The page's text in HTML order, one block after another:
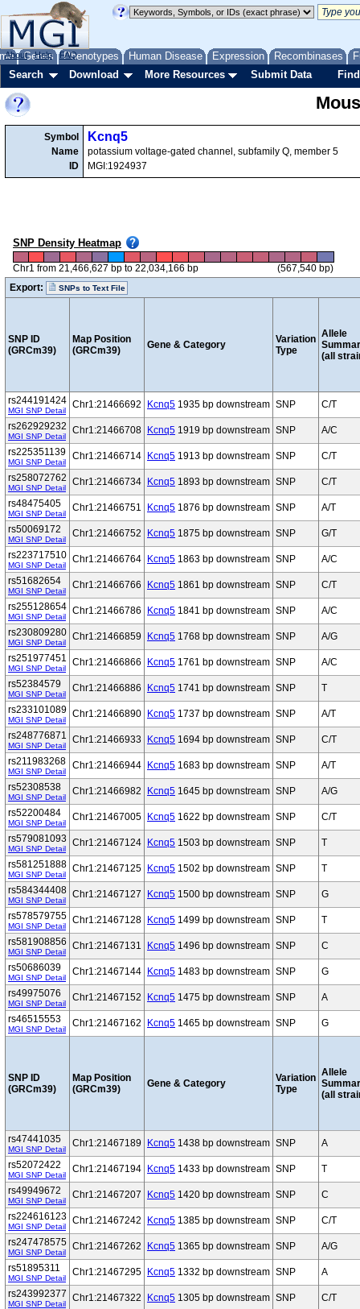
Genes Phenotypes Human Disease Expression Recombinases
About Help FAQ
Search Download More Resources Submit Data
Symbol
Name
ID
Kcnq5
potassium voltage-gated channel, subfamily Q, member 5
MGI:1924937
SNP Density Heatmap
Chr1 from 21,466,627 bp to 22,034,166 bp
(567,540 bp)
Export:
SNPs to Text File
SNP ID
(GRCm39)
Map Position
(GRCm39)
Gene & Category
Variation
Type
Allele
(all
rs244191424
MGI SNP Detail
Chr1:21466692 Kcnq5 1935 bp downstream SNP
C/T
rs262929232
MGI SNP Detail
Chr1:21466708 Kcnq5 1919 bp downstream SNP
A/C
rs225351139
MGI SNP Detail
Chr1:21466714 Kcnq5 1913 bp downstream SNP
C/T
rs258072762
MGI SNP Detail
Chr1:21466734 Kcnq5 1893 bp downstream SNP
C/T
rs48475405
MGI SNP Detail
Chr1:21466751 Kcnq5 1876 bp downstream SNP
A/T
rs50069172
MGI SNP Detail
Chr1:21466752 Kcnq5 1875 bp downstream SNP
G/T
rs223717510
MGI SNP Detail
Chr1:21466764 Kcnq5 1863 bp downstream SNP
A/C
rs51682654
MGI SNP Detail
Chr1:21466766 Kcnq5 1861 bp downstream SNP
C/T
rs255128654
MGI SNP Detail
Chr1:21466786 Kcnq5 1841 bp downstream SNP
A/C
rs230809280
MGI SNP Detail
Chr1:21466859 Kcnq5 1768 bp downstream SNP
A/G
rs251977451
MGI SNP Detail
Chr1:21466866 Kcnq5 1761 bp downstream SNP
A/C
rs52384579
MGI SNP Detail
Chr1:21466886 Kcnq5 1741 bp downstream SNP
T
rs233101089
MGI SNP Detail
Chr1:21466890 Kcnq5 1737 bp downstream SNP
A/T
rs248776871
MGI SNP Detail
Chr1:21466933 Kcnq5 1694 bp downstream SNP
C/T
rs211983268
MGI SNP Detail
Chr1:21466944 Kcnq5 1683 bp downstream SNP
A/T
rs52308538
MGI SNP Detail
Chr1:21466982 Kcnq5 1645 bp downstream SNP
A/G
rs52200484
MGI SNP Detail
Chr1:21467005 Kcnq5 1622 bp downstream SNP
C/T
rs579081093
MGI SNP Detail
Chr1:21467124 Kcnq5 1503 bp downstream SNP
T
rs581251888
MGI SNP Detail
Chr1:21467125 Kcnq5 1502 bp downstream SNP
T
rs584344408
MGI SNP Detail
Chr1:21467127 Kcnq5 1500 bp downstream SNP
G
rs578579755
MGI SNP Detail
Chr1:21467128 Kcnq5 1499 bp downstream SNP
T
rs581908856
MGI SNP Detail
Chr1:21467131 Kcnq5 1496 bp downstream SNP
C
rs50686039
MGI SNP Detail
Chr1:21467144 Kcnq5 1483 bp downstream SNP
G
rs49975076
MGI SNP Detail
Chr1:21467152 Kcnq5 1475 bp downstream SNP
A
rs46515553
MGI SNP Detail
Chr1:21467162 Kcnq5 1465 bp downstream SNP G
SNP ID
(GRCm39)
Map Position
(GRCm39)
Gene & Category
Variation
Type
Allele
(all
rs47441035
MGI SNP Detail
Chr1:21467189 Kcnq5 1438 bp downstream SNP
A
rs52072422
MGI SNP Detail
Chr1:21467194 Kcnq5 1433 bp downstream SNP
T
rs49949672
MGI SNP Detail
Chr1:21467207 Kcnq5 1420 bp downstream SNP
C
rs224616123
MGI SNP Detail
Chr1:21467242 Kcnq5 1385 bp downstream SNP
C/T
rs247478575
MGI SNP Detail
Chr1:21467262 Kcnq5 1365 bp downstream SNP
A/G
rs51895311
MGI SNP Detail
Chr1:21467295 Kcnq5 1332 bp downstream SNP
A
rs243992377
MGI SNP Detail
Chr1:21467322 Kcnq5 1305 bp downstream SNP
C/T